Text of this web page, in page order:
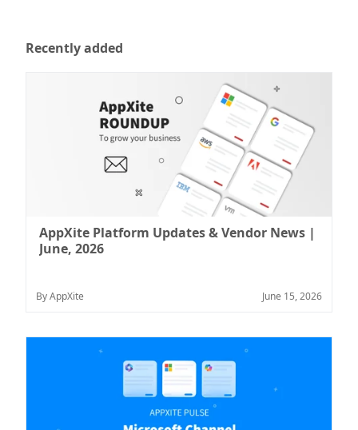
Recently added
AppXite Platform Updates & Vendor News |
June, 2026
By AppXite June 15, 2026